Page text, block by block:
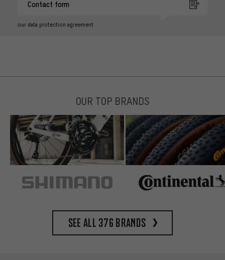
Contact form
our data protection agreement
OUR TOP BRANDS
See all 376 brands